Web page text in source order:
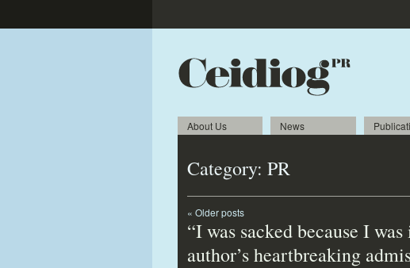
About Us News
Category: PR
« Older posts
“I was sacked because I
author’s heartbreaking